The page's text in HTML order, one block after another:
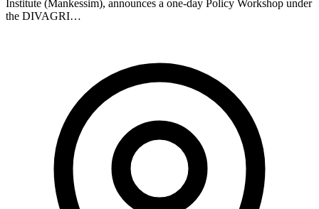
Institute (Mankessim), announces a one-day Policy Workshop under
the DIVAGRI…